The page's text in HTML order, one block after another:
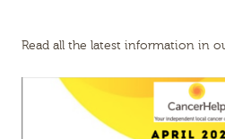
Read all the latest information in